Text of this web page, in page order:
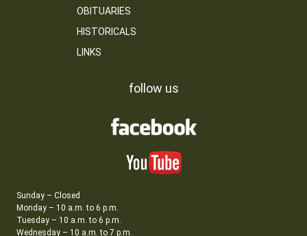
OBITUARIES
HISTORICALS
LINKS
follow us
Sunday – Closed
Monday – 10 a.m. to 6 p.m.
Tuesday – 10 a.m. to 6 p.m.
Wednesday – 10 a.m. to 7 p.m.